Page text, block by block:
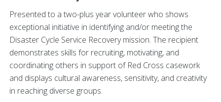
Presented to a two-plus year volunteer who shows
exceptional initiative in identifying and/or meeting the
Disaster Cycle Service Recovery mission. The recipient
demonstrates skills for recruiting, motivating, and
coordinating others in support of Red Cross casework
and displays cultural awareness, sensitivity, and creativity
in reaching diverse groups.